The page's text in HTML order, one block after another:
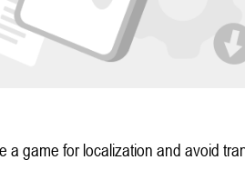
a game for localization and avoid